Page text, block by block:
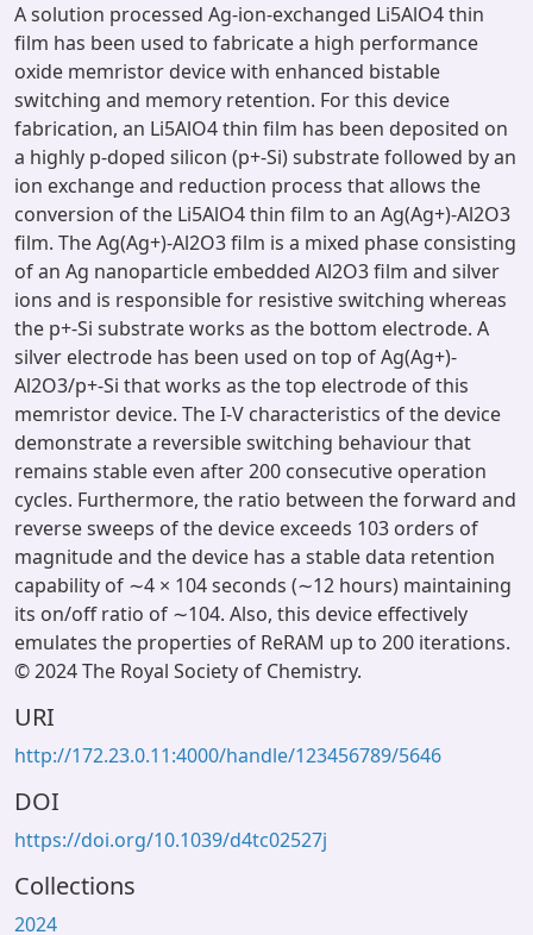
A solution processed Ag-ion-exchanged Li5AlO4 thin
film has been used to fabricate a high performance
oxide memristor device with enhanced bistable
switching and memory retention. For this device
fabrication, an Li5AlO4 thin film has been deposited on
a highly p-doped silicon (p+-Si) substrate followed by an
ion exchange and reduction process that allows the
conversion of the Li5AlO4 thin film to an Ag(Ag+)-Al2O3
film. The Ag(Ag+)-Al2O3 film is a mixed phase consisting
of an Ag nanoparticle embedded Al2O3 film and silver
ions and is responsible for resistive switching whereas
the p+-Si substrate works as the bottom electrode. A
silver electrode has been used on top of Ag(Ag+)-
Al2O3/p+-Si that works as the top electrode of this
memristor device. The I-V characteristics of the device
demonstrate a reversible switching behaviour that
remains stable even after 200 consecutive operation
cycles. Furthermore, the ratio between the forward and
reverse sweeps of the device exceeds 103 orders of
magnitude and the device has a stable data retention
capability of ∼4 × 104 seconds (∼12 hours) maintaining
its on/off ratio of ∼104. Also, this device effectively
emulates the properties of ReRAM up to 200 iterations.
© 2024 The Royal Society of Chemistry.
URI
http://172.23.0.11:4000/handle/123456789/5646
DOI
https://doi.org/10.1039/d4tc02527j
Collections
2024